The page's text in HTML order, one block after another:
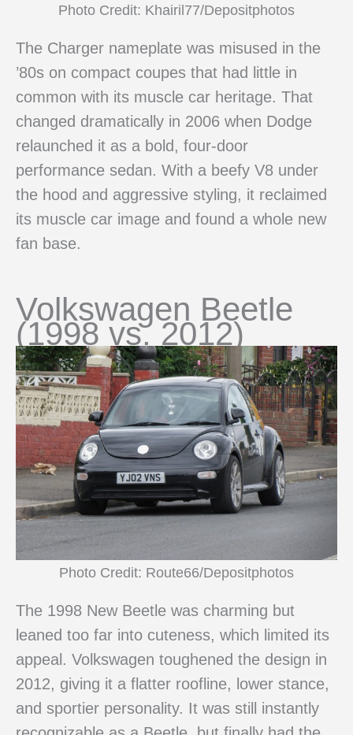
Photo Credit: Khairil77/Depositphotos
The Charger nameplate was misused in the
’80s on compact coupes that had little in
common with its muscle car heritage. That
changed dramatically in 2006 when Dodge
relaunched it as a bold, four-door
performance sedan. With a beefy V8 under
the hood and aggressive styling, it reclaimed
its muscle car image and found a whole new
fan base.
Volkswagen Beetle
(1998 vs. 2012)
Photo Credit: Route66/Depositphotos
The 1998 New Beetle was charming but
leaned too far into cuteness, which limited its
appeal. Volkswagen toughened the design in
2012, giving it a flatter roofline, lower stance,
and sportier personality. It was still instantly